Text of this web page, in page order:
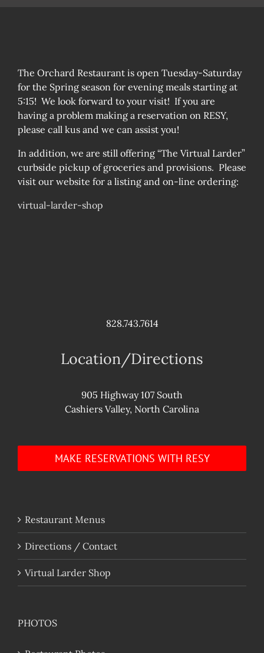
The Orchard Restaurant is open Tuesday-Saturday
for the Spring season for evening meals starting at
5:15! We look forward to your visit! If you are
having a problem making a reservation on RESY,
please call kus and we can assist you!
In addition, we are still offering “The Virtual Larder”
curbside pickup of groceries and provisions. Please
visit our website for a listing and on-line ordering:
virtual-larder-shop
828.743.7614
Location/Directions
905 Highway 107 South
Cashiers Valley, North Carolina
MAKE RESERVATIONS WITH RESY
Restaurant Menus
Directions / Contact
Virtual Larder Shop
PHOTOS